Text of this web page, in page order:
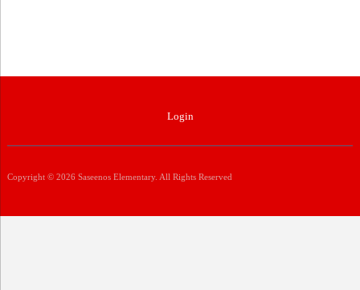
Login
Copyright © 2026 Saseenos Elementary. All Rights Reserved